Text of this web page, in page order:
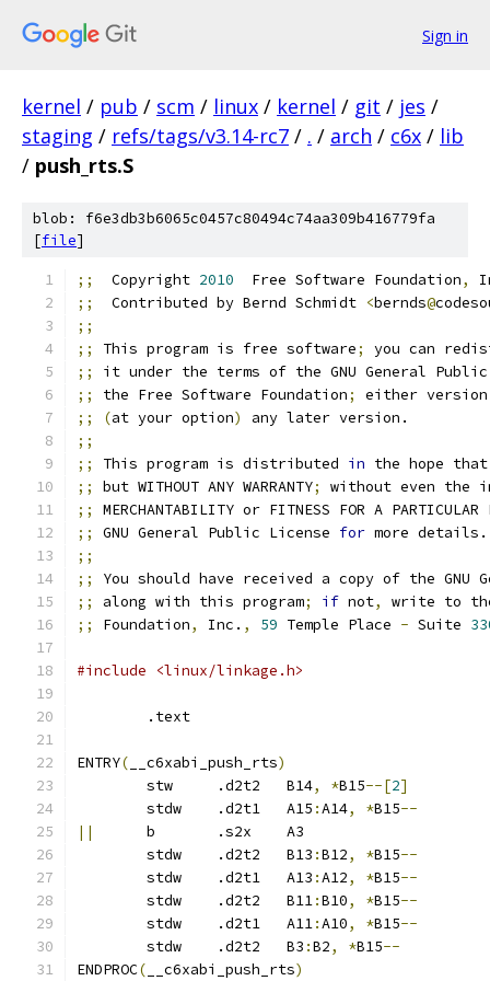
Sign in
kernel / pub / scm / linux / kernel / git / jes /
staging / refs/tags/v3.14-rc7 / . / arch / c6x / lib
/ push_rts.S
blob: f6e3db3b6065c0457c80494c74aa309b416779fa
[file]
;;
  Copyright
2010
  Free Software Foundation
,
;;
  Contributed by Bernd Schmidt
<bernds@
;;
;;
This program is free software;
you can
;;
it under the terms of the GNU General
;;
the Free Software Foundation;
either
;;
(at your option)
any later version.
;;
;;
This program is distributed in the hope
;;
but WITHOUT ANY WARRANTY;
without even the
;;
MERCHANTABILITY or FITNESS FOR A
;;
GNU General Public License for more details.
;;
;;
You should have received a copy of the GNU
;;
along with this program; if not,
write to
;;
Foundation, Inc. , 59 Temple Place - Suite
#include <linux/linkage.h>
	.text
ENTRY( __c6xabi_push_rts)
	stw	.d2t2	B14
, *B15--[2]
	stdw	.d2t1	A15
:A14, *B15--
||
	b	.s2x	A3
	stdw	.d2t2	B13
:B12, *B15--
	stdw	.d2t1	A13
:A12, *B15--
	stdw	.d2t2	B11
:B10, *B15--
	stdw	.d2t1	A11
:A10, *B15--
	stdw	.d2t2	B3
:B2, *B15--
ENDPROC( __c6xabi_push_rts)